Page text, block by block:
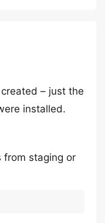
– just the
installed.
from staging or